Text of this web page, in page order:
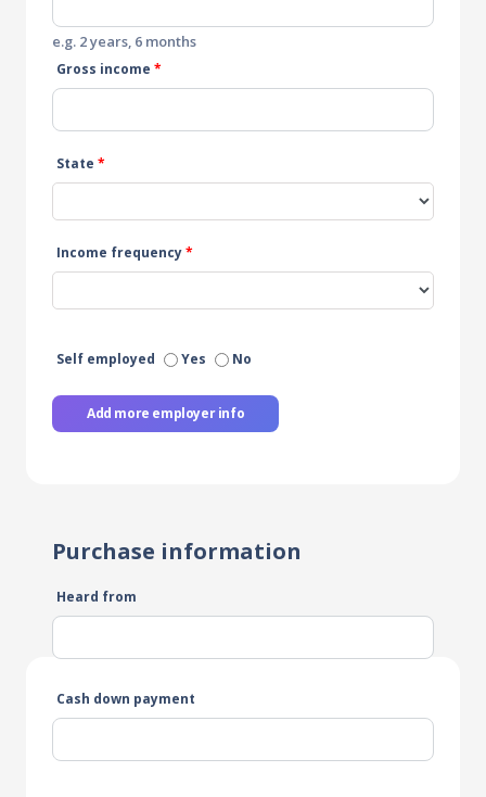
e.g. 2 years, 6 months
Gross income *
State *
Income frequency*
Self employed Yes No
Add more employer info
Purchase information
Heard from
Cash down payment